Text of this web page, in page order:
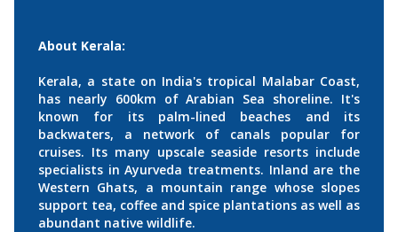
About Kerala:
Kerala, a state on India's tropical Malabar Coast,
has nearly 600km of Arabian Sea shoreline. It's
known for its palm-lined beaches and its
backwaters, a network of canals popular for
cruises. Its many upscale seaside resorts include
specialists in Ayurveda treatments. Inland are the
Western Ghats, a mountain range whose slopes
support tea, coffee and spice plantations as well as
abundant native wildlife.